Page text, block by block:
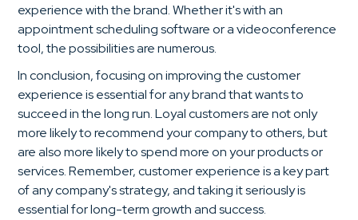
experience with the brand. Whether it's with an
appointment scheduling software or a videoconference
tool, the possibilities are numerous.
In conclusion, focusing on improving the customer
experience is essential for any brand that wants to
succeed in the long run. Loyal customers are not only
more likely to recommend your company to others, but
are also more likely to spend more on your products or
services. Remember, customer experience is a key part
of any company's strategy, and taking it seriously is
essential for long-term growth and success.